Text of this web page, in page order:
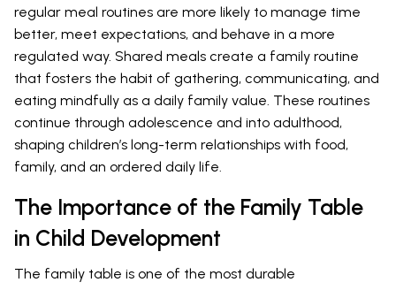
regular meal routines are more likely to manage time
better, meet expectations, and behave in a more
regulated way. Shared meals create a family routine
that fosters the habit of gathering, communicating, and
eating mindfully as a daily family value. These routines
continue through adolescence and into adulthood,
shaping children’s long-term relationships with food,
family, and an ordered daily life.
The Importance of the Family Table
in Child Development
The family table is one of the most durable